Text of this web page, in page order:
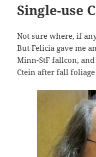
Single-use
Not sure where, if
But Felicia gave me
Minn-StF fallcon,
Ctein after fall